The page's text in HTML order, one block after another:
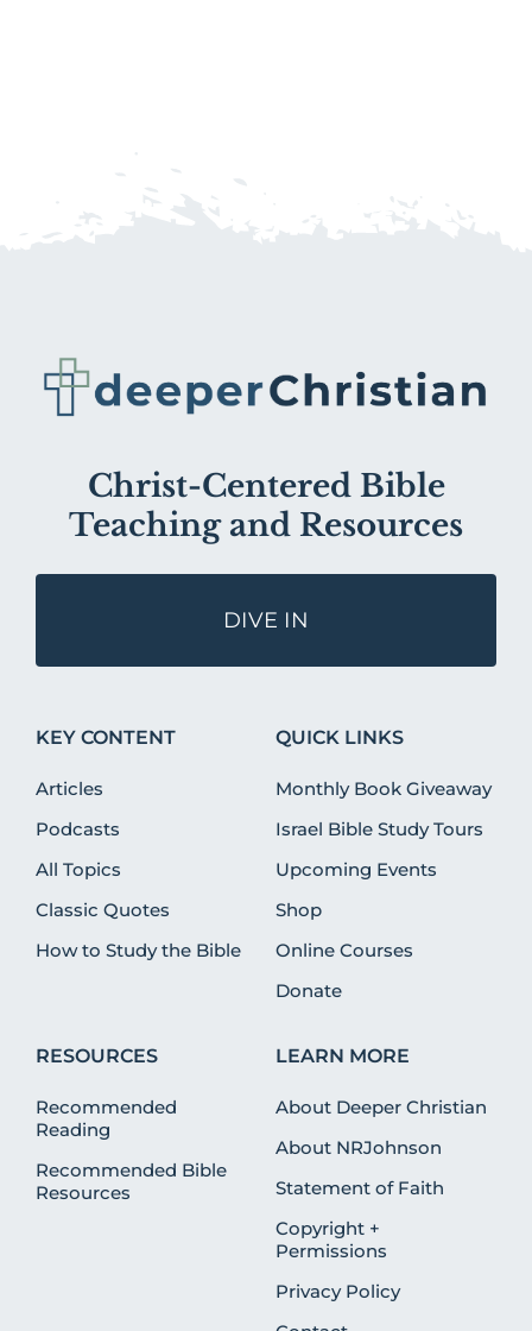
Christ-Centered Bible
Teaching and Resources
DIVE IN
KEY CONTENT
Articles
Podcasts
All Topics
Classic Quotes
How to Study the Bible
QUICK LINKS
Monthly Book Giveaway
Israel Bible Study Tours
Upcoming Events
Shop
Online Courses
Donate
RESOURCES
Recommended
Reading
Recommended Bible
Resources
LEARN MORE
About Deeper Christian
About NRJohnson
Statement of Faith
Copyright +
Permissions
Privacy Policy